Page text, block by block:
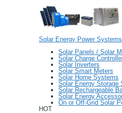
Solar Energy Power
Solar Panels / Solar
Solar Charge
Solar Inverters
Solar Smart Meters
Solar Home Systems
Solar Energy Storage
Solar Rechargeable
Solar Energy
On or Off-Grid Solar
HOT